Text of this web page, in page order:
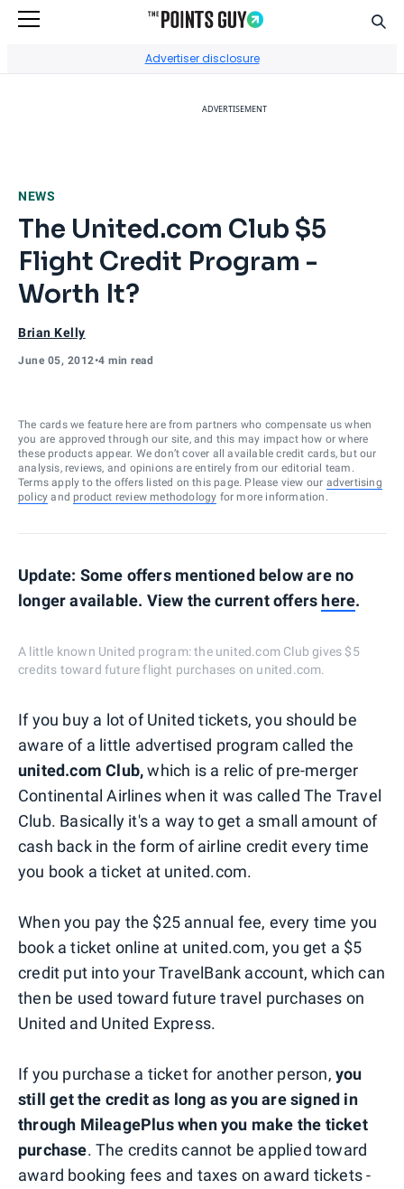
Advertiser disclosure
ADVERTISEMENT
NEWS
The United.com Club $5
Flight Credit Program -
Worth It?
Brian Kelly
June 05, 2012•4 min read
The cards we feature here are from partners who compensate us when
you are approved through our site, and this may impact how or where
these products appear. We don’t cover all available credit cards, but our
analysis, reviews, and opinions are entirely from our editorial team.
Terms apply to the offers listed on this page. Please view our advertising
policy and product review methodology for more information.
Update: Some offers mentioned below are no
longer available. View the current offers here.
A little known United program: the united.com Club gives $5
credits toward future flight purchases on united.com.
If you buy a lot of United tickets, you should be
aware of a little advertised program called the
united.com Club,which is a relic of pre-merger
Continental Airlines when it was called The Travel
Club. Basically it's a way to get a small amount of
cash back in the form of airline credit every time
you book a ticket at united.com.
When you pay the $25 annual fee, every time you
book a ticket online at united.com, you get a $5
credit put into your TravelBank account, which can
then be used toward future travel purchases on
United and United Express.
If you purchase a ticket for another person, you
still get the credit as long as you are signed in
through MileagePlus when you make the ticket
purchase. The credits cannot be applied toward
award booking fees and taxes on award tickets -